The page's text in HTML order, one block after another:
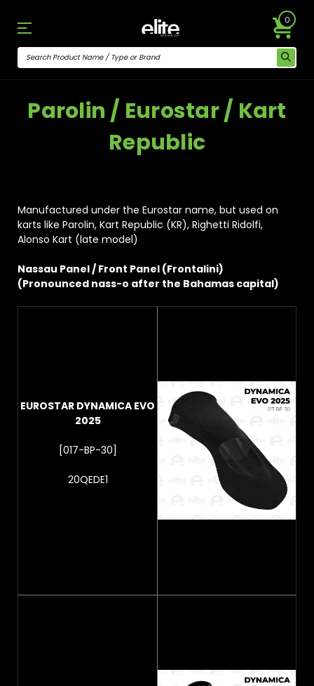
0
Parolin / Eurostar / Kart
Republic
Manufactured under the Eurostar name, but used on
karts like Parolin, Kart Republic (KR), Righetti Ridolfi,
Alonso Kart (late model)
Nassau Panel / Front Panel (Frontalini)
(Pronounced nass-o after the Bahamas capital)
EUROSTAR DYNAMICA EVO
2025
[017-BP-30]
20QEDE1